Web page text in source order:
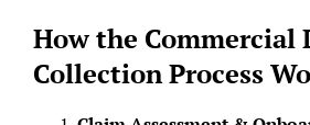
How the Commercial
Collection Process